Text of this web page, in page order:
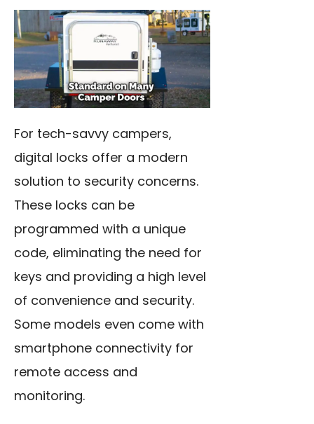
For tech-savvy campers,
digital locks offer a modern
solution to security concerns.
These locks can be
programmed with a unique
code, eliminating the need for
keys and providing a high level
of convenience and security.
Some models even come with
smartphone connectivity for
remote access and
monitoring.